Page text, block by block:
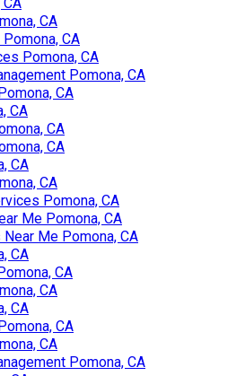
CA
CA
Pomona, CA
Pomona, CA
CA
CA
CA
CA
CA
CA
Pomona, CA
Me Pomona, CA
Me Pomona, CA
CA
CA
CA
CA
CA
CA
Pomona, CA